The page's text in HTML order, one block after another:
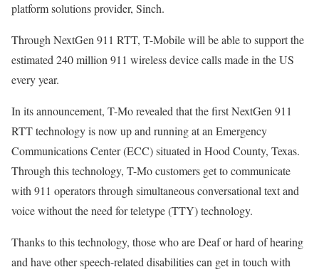
platform solutions provider, Sinch.
Through NextGen 911 RTT, T-Mobile will be able to support the
estimated 240 million 911 wireless device calls made in the US
every year.
In its announcement, T-Mo revealed that the first NextGen 911
RTT technology is now up and running at an Emergency
Communications Center (ECC) situated in Hood County, Texas.
Through this technology, T-Mo customers get to communicate
with 911 operators through simultaneous conversational text and
voice without the need for teletype (TTY) technology.
Thanks to this technology, those who are Deaf or hard of hearing
and have other speech-related disabilities can get in touch with